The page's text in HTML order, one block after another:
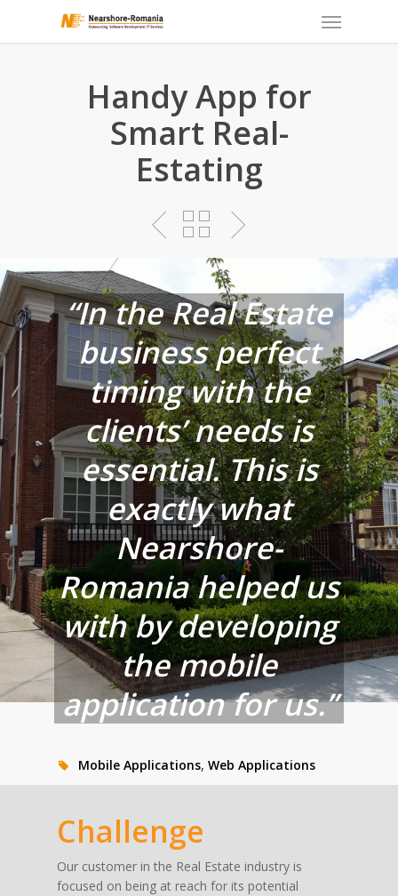
main
Handy App for
Smart Real-
Estating
“In the Real Estate
business perfect
timing with the
clients’ needs is
essential. This is
exactly what
Nearshore-
Romania helped us
with by developing
the mobile
application for us.”
Mobile Applications,Web Applications
Challenge
Our customer in the Real Estate industry is
focused on being at reach for its potential